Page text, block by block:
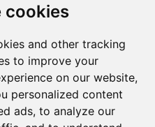
cookies
and other tracking
to improve your
on our website,
personalized content
ads, to analyze our
Privacy & Cookies
Website Terms & Conditions